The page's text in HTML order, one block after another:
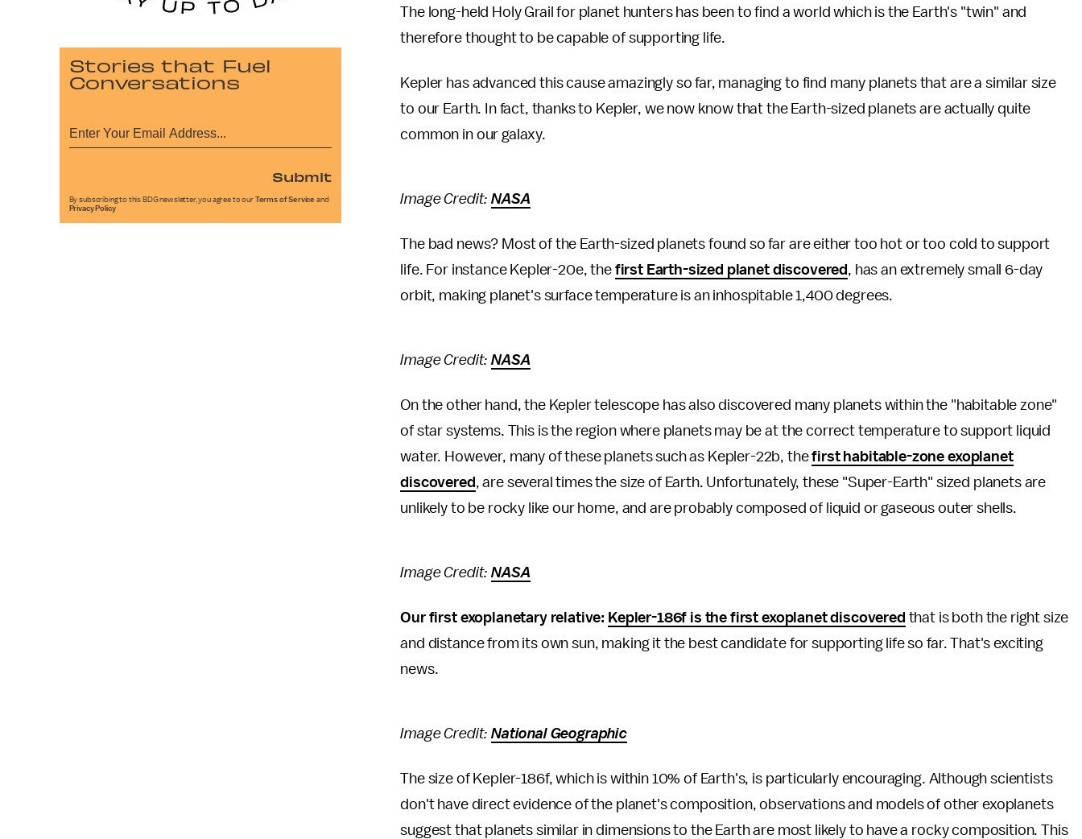
The long-held Holy Grail for planet hunters has been to find a world which is the Earth's "twin" and
therefore thought to be capable of supporting life.
Kepler has advanced this cause amazingly so far, managing to find many planets that are a similar size
to our Earth. In fact, thanks to Kepler, we now know that the Earth-sized planets are actually quite
common in our galaxy.
Image Credit:NASA
The bad news? Most of the Earth-sized planets found so far are either too hot or too cold to support
life. For instance Kepler-20e, the first Earth-sized planet discovered , has an extremely small 6-day
orbit, making planet's surface temperature is an inhospitable 1,400 degrees.
Image Credit:NASA
On the other hand, the Kepler telescope has also discovered many planets within the "habitable zone"
of star systems. This is the region where planets may be at the correct temperature to support liquid
water. However, many of these planets such as Kepler-22b, thefirst habitable-zone exoplanet
discovered , are several times the size of Earth. Unfortunately, these "Super-Earth" sized planets are
unlikely to be rocky like our home, and are probably composed of liquid or gaseous outer shells.
Image Credit:NASA
Our first exoplanetary relative: Kepler-186f is the first exoplanet discovered that is both the right size
and distance from its own sun, making it the best candidate for supporting life so far. That's exciting
news.
Image Credit:National Geographic
The size of Kepler-186f, which is within 10% of Earth's, is particularly encouraging. Although scientists
don't have direct evidence of the planet's composition, observations and models of other exoplanets
suggest that planets similar in dimensions to the Earth are most likely to have a rocky composition. This
Stories that Fuel
Conversations
Submit
By subscribing to this BDG newsletter, you agree to our Terms of Service and
Privacy Policy